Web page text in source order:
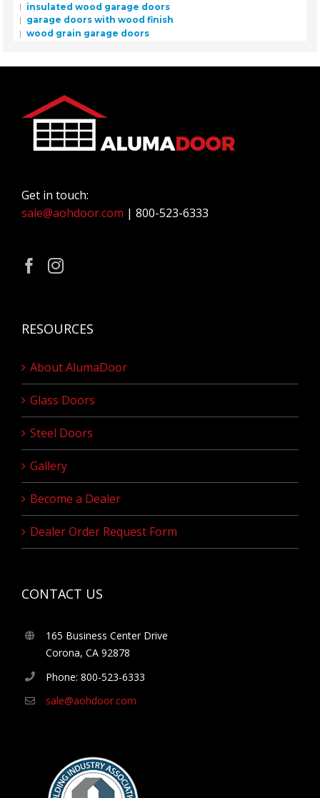
insulated wood garage doors
garage doors with wood finish
wood grain garage doors
Get in touch:
sale@aohdoor.com | 800-523-6333
RESOURCES
About AlumaDoor
Glass Doors
Steel Doors
Gallery
Become a Dealer
Dealer Order Request Form
CONTACT US
165 Business Center Drive
Corona, CA 92878
Phone: 800-523-6333
sale@aohdoor.com